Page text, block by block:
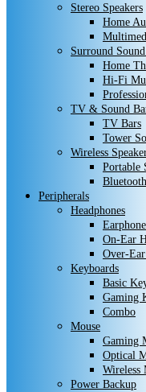
Stereo Speakers
Home
Surround
Home
Hi-Fi
TV & Sound
TV Bars
Tower
Wireless
Portable
Peripherals
Headphones
On-Ear
Over-Ear
Keyboards
Basic
Gaming
Combo
Mouse
Gaming
Optical
Wireless
Power Backup